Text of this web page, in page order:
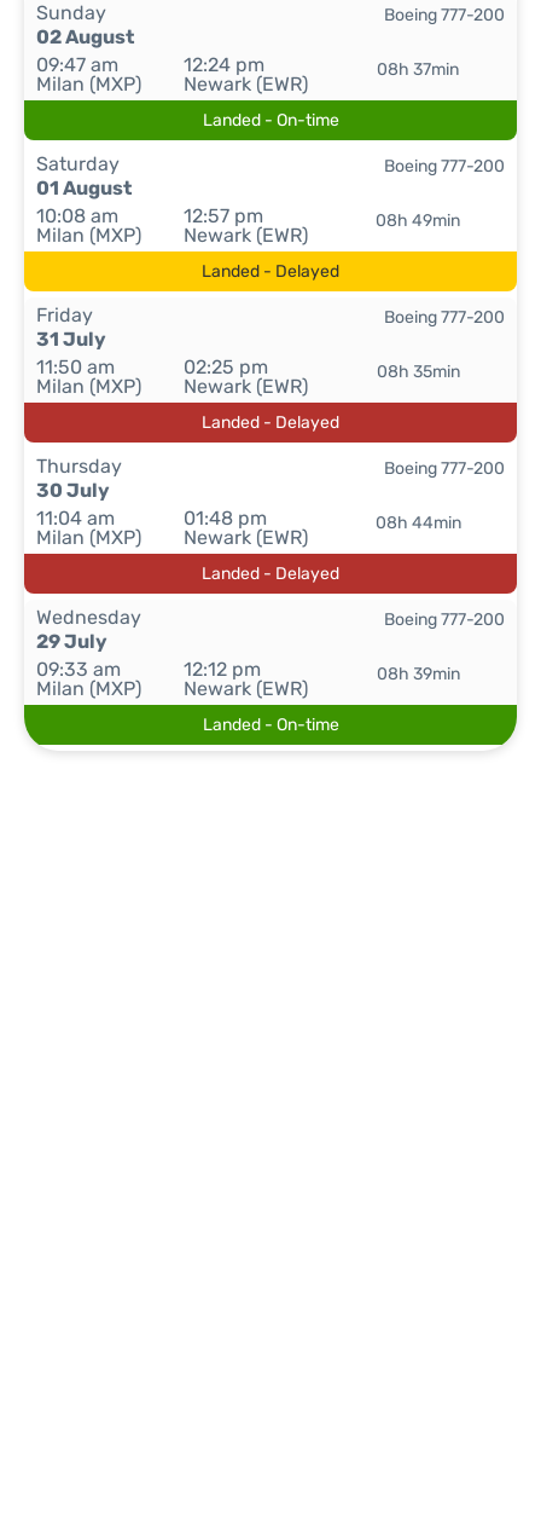
Sunday
02 August
09:47 am
Milan (MXP)
12:24 pm
Newark (EWR)
08h 37min
Boeing 777-200
Landed - On-time
Saturday
01 August
10:08 am
Milan (MXP)
12:57 pm
Newark (EWR)
08h 49min
Boeing 777-200
Landed - Delayed
Friday
31 July
11:50 am
Milan (MXP)
02:25 pm
Newark (EWR)
08h 35min
Boeing 777-200
Landed - Delayed
Thursday
30 July
11:04 am
Milan (MXP)
01:48 pm
Newark (EWR)
08h 44min
Boeing 777-200
Landed - Delayed
Wednesday
29 July
09:33 am
Milan (MXP)
12:12 pm
Newark (EWR)
08h 39min
Boeing 777-200
Landed - On-time